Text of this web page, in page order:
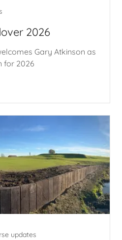
2026
Gary Atkinson as
for 2026
updates